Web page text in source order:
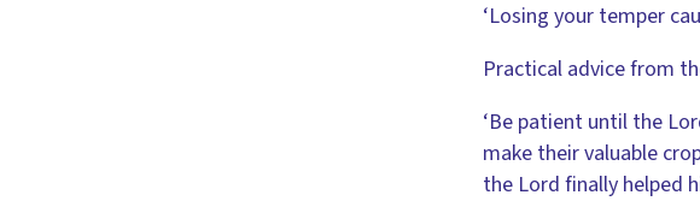
‘Losing your temper
Practical advice from
‘Be patient until the
make their valuable
the Lord finally helped